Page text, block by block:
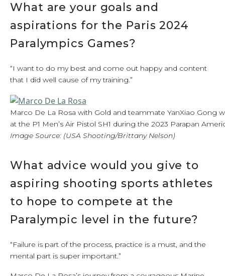
What are your goals and
aspirations for the Paris 2024
Paralympics Games?
“I want to do my best and come out happy and content
that I did well cause of my training.”
Marco De La Rosa with Gold and teammate YanXiao Gong
at the P1 Men’s Air Pistol SH1 during the 2023 Parapan
Image Source: (USA Shooting/Brittany Nelson)
What advice would you give to
aspiring shooting sports athletes
to hope to compete at the
Paralympic level in the future?
“Failure is part of the process, practice is a must, and the
mental part is super important.”